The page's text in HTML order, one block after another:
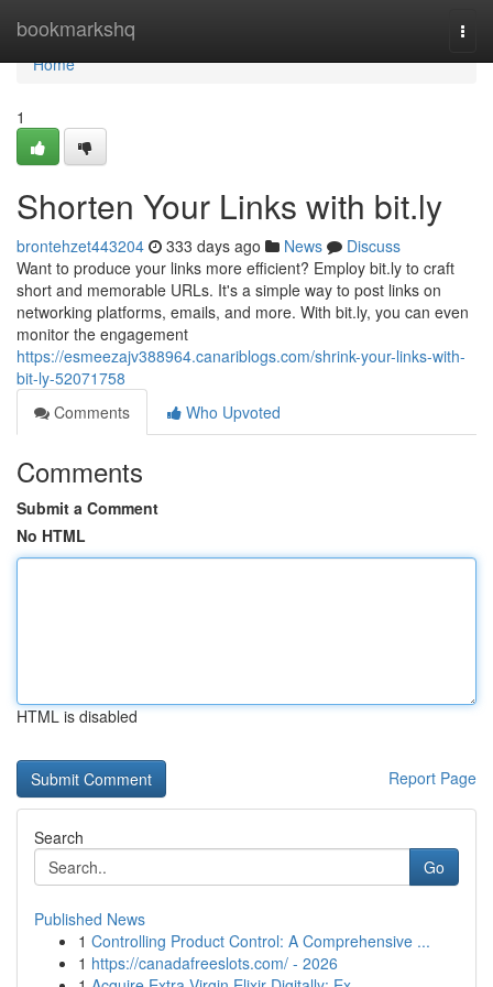
bookmarkshq
Home
Home
1
Shorten Your Links with bit.ly
brontehzet443204 333 days ago News
Discuss
Want to produce your links more efficient? Employ bit.ly to craft
short and memorable URLs. It's a simple way to post links on
networking platforms, emails, and more. With bit.ly, you can even
monitor the engagement
https://esmeezajv388964.canariblogs.com/shrink-your-links-with-
bit-ly-52071758
Comments
Who Upvoted
Comments
Submit a Comment
No HTML
HTML is disabled
Report Page
Search
Go
Published News
1 Controlling Product Control: A Comprehensive ...
1 https://canadafreeslots.com/ - 2026